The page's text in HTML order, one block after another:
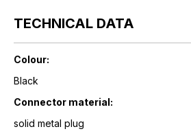
TECHNICAL DATA
Colour:
Black
Connector material:
solid metal plug